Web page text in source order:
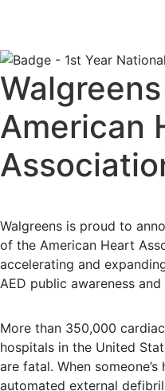
American
Walgreens is proud to
of the American Heart
accelerating and
AED public awareness
More than 350,000
hospitals in the United
are fatal. When
automated external